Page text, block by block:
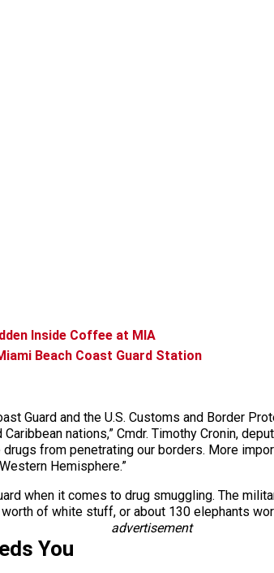
Inside Coffee at MIA
Beach Coast Guard Station
Guard and the U.S. Customs and Border
nations,” Cmdr. Timothy Cronin,
from penetrating our borders. More
Hemisphere.”
when it comes to drug smuggling. The
of white stuff, or about 130 elephants
advertisement
You